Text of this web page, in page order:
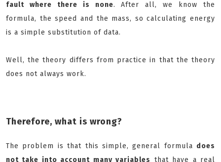
fault where there is none. After all, we know the
formula, the speed and the mass, so calculating energy
is a simple substitution of data.
Well, the theory differs from practice in that the theory
does not always work.
Therefore, what is wrong?
The problem is that this simple, general formula does
not take into account many variables that have a real